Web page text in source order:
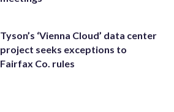
Tyson’s ‘Vienna Cloud’ data center
project seeks exceptions to
Fairfax Co. rules